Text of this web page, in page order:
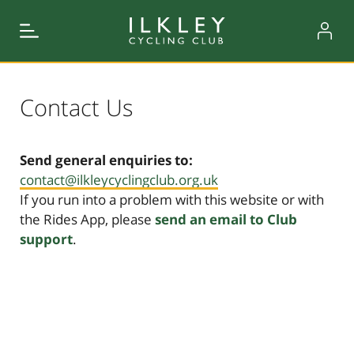
Contact Us
Send general enquiries to:
contact@ilkleycyclingclub.org.uk
If you run into a problem with this website or with
the Rides App, please send an email to Club
support.